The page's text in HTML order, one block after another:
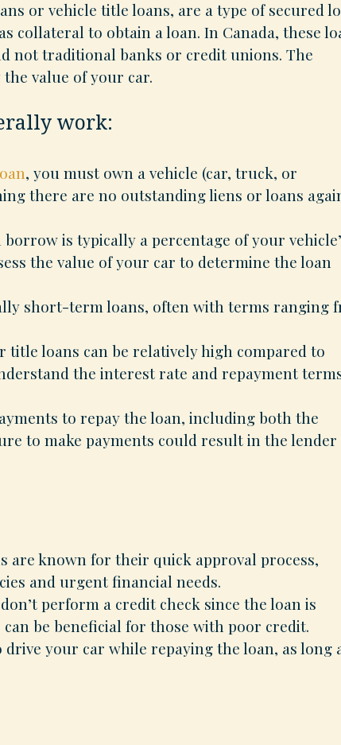
or vehicle title loans, are a type of secured
collateral to obtain a loan. In Canada, these
not traditional banks or credit unions. The
value of your car.
work:
, you must own a vehicle (car, truck, or
there are no outstanding liens or loans
is typically a percentage of your
the value of your car to determine the loan
short-term loans, often with terms ranging
title loans can be relatively high compared to
the interest rate and repayment
to repay the loan, including both the
to make payments could result in the lender
are known for their quick approval process,
and urgent financial needs.
perform a credit check since the loan is
can be beneficial for those with poor credit.
drive your car while repaying the loan, as long